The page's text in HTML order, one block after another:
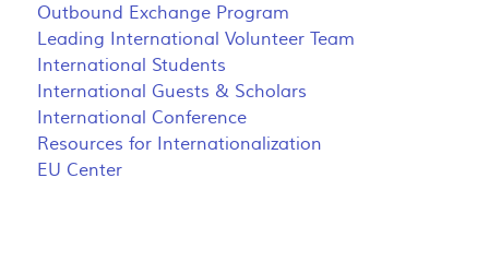
Outbound Exchange Program
Leading International Volunteer Team
International Students
International Guests & Scholars
International Conference
Resources for Internationalization
EU Center